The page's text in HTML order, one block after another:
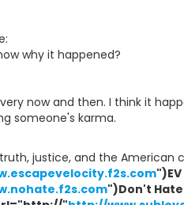
why it happened?
now and then. I think it
someone's karma.
justice, and the American
")Don't